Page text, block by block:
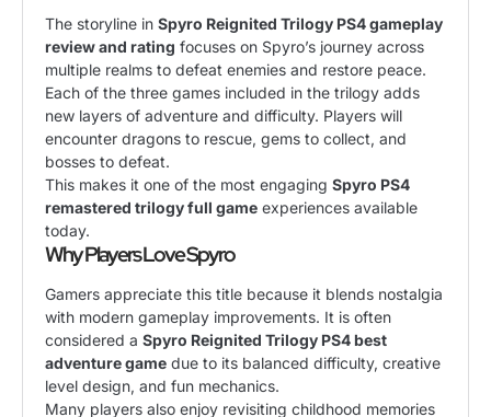
The storyline in Spyro Reignited Trilogy PS4 gameplay
review and rating focuses on Spyro’s journey across
multiple realms to defeat enemies and restore peace.
Each of the three games included in the trilogy adds
new layers of adventure and difficulty. Players will
encounter dragons to rescue, gems to collect, and
bosses to defeat.
This makes it one of the most engaging Spyro PS4
remastered trilogy full game experiences available
today.
Why Players Love Spyro
Gamers appreciate this title because it blends nostalgia
with modern gameplay improvements. It is often
considered a Spyro Reignited Trilogy PS4 best
adventure game due to its balanced difficulty, creative
level design, and fun mechanics.
Many players also enjoy revisiting childhood memories